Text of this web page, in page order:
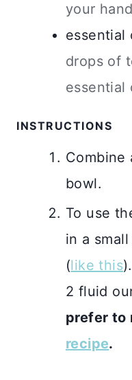
your
essential
drops of
essential
INSTRUCTIONS
Combine
bowl.
To use
in a
(like this
2 fluid
prefer to
recipe.